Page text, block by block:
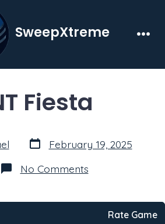
SweepXtreme
Fiesta
Post
date
February 19, 2025
No Commentson
TNT
Rate Game